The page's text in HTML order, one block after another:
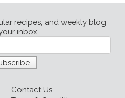
recipes, and weekly blog
inbox.
Contact Us